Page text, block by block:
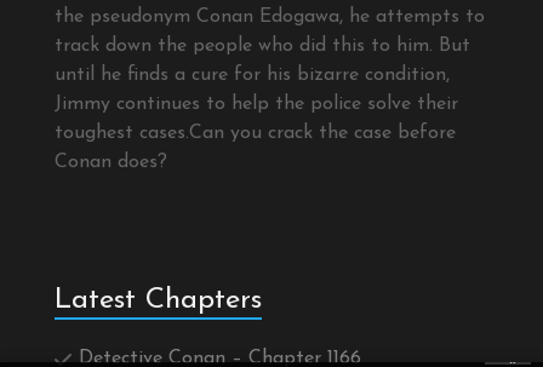
the pseudonym Conan Edogawa, he attempts to
track down the people who did this to him. But
until he finds a cure for his bizarre condition,
Jimmy continues to help the police solve their
toughest cases.Can you crack the case before
Conan does?
Latest Chapters
Detective Conan – Chapter 1166 ×